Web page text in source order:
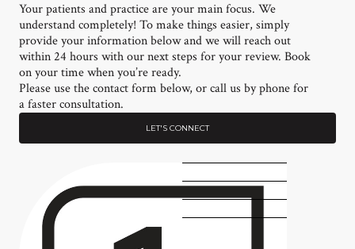
Your patients and practice are your main focus. We
understand completely! To make things easier, simply
provide your information below and we will reach out
within 24 hours with our next steps for your review. Book
on your time when you’re ready.
Please use the contact form below, or call us by phone for
a faster consultation.
LET'S CONNECT